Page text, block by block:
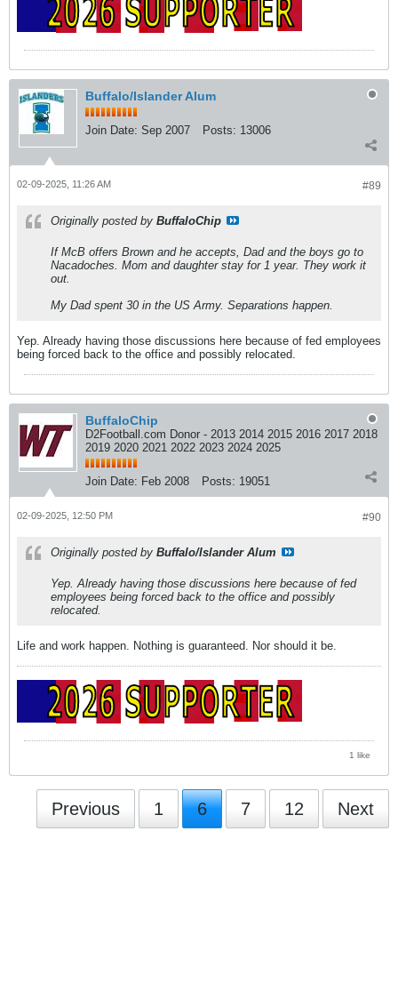
Buffalo/Islander Alum
Join Date: Sep 2007 Posts: 13006
#89
02-09-2025, 11:26 AM
Originally posted by BuffaloChip
If McB offers Brown and he accepts, Dad and the boys go to
Nacadoches. Mom and daughter stay for 1 year. They work it
out.
My Dad spent 30 in the US Army. Separations happen.
Yep. Already having those discussions here because of fed employees
being forced back to the office and possibly relocated.
BuffaloChip
D2Football.com Donor - 2013 2014 2015 2016 2017 2018
2019 2020 2021 2022 2023 2024 2025
Join Date: Feb 2008 Posts: 19051
#90
02-09-2025, 12:50 PM
Originally posted by Buffalo/Islander Alum
Yep. Already having those discussions here because of fed
employees being forced back to the office and possibly
relocated.
Life and work happen. Nothing is guaranteed. Nor should it be.
1 like
Previous 1 6 7 12 Next